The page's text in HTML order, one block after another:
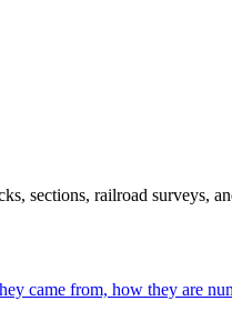
sections, railroad surveys,
came from, how they are